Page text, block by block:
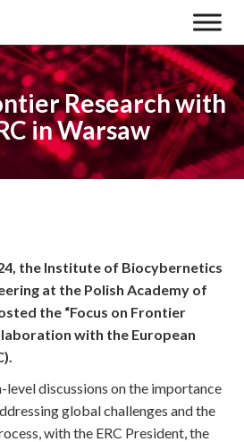
Research with
in Warsaw
the Institute of Biocybernetics
at the Polish Academy of
the “Focus on Frontier
with the European
level discussions on the importance
global challenges and the
with the ERC President, the